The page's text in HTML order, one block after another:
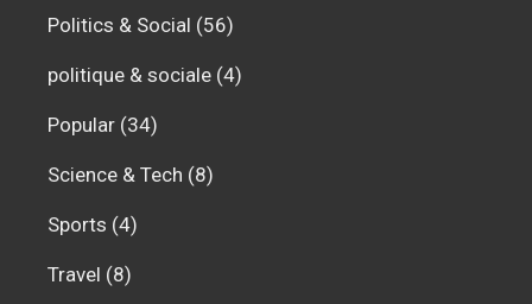
Politics & Social (56)
politique & sociale (4)
Popular (34)
Science & Tech (8)
Sports (4)
Travel (8)